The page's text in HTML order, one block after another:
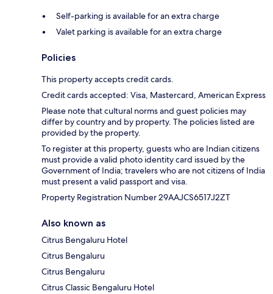
Self-parking is available for an extra charge
Valet parking is available for an extra charge
Policies
This property accepts credit cards.
Credit cards accepted: Visa, Mastercard, American Express
Please note that cultural norms and guest policies may
differ by country and by property. The policies listed are
provided by the property.
To register at this property, guests who are Indian citizens
must provide a valid photo identity card issued by the
Government of India; travelers who are not citizens of India
must present a valid passport and visa.
Property Registration Number 29AAJCS6517J2ZT
Also known as
Citrus Bengaluru Hotel
Citrus Bengaluru
Citrus Bengaluru
Citrus Classic Bengaluru Hotel